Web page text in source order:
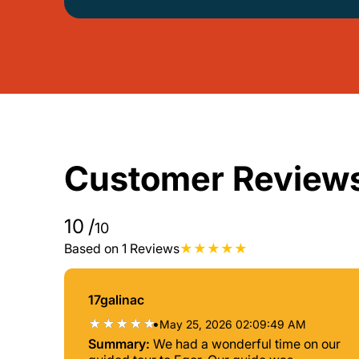
Customer
10 /10
Based on 1 Reviews
17galinac
•May 25, 2026 02:09:49 AM
Summary:We had a wonderful time on our